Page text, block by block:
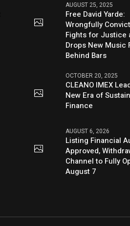
AUGUST 25, 2025
Free David Yarde:
Wrongfully
Fights for Justice
Drops New Music
Behind Bars
OCTOBER 20, 2025
CLEANO IMEX
New Era of
Finance
AUGUST 6, 2026
Listing Financial
Approved,
Channel to Fully
August 7